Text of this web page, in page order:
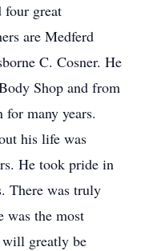
four great
are Medferd
C. Cosner. He
Shop and from
many years.
his life was
He took pride in
There was truly
was the most
will greatly be